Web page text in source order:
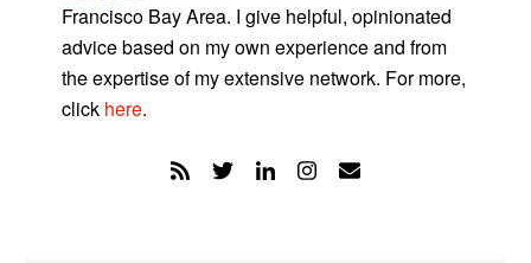
Francisco Bay Area. I give helpful, opinionated
advice based on my own experience and from
the expertise of my extensive network. For more,
click here.